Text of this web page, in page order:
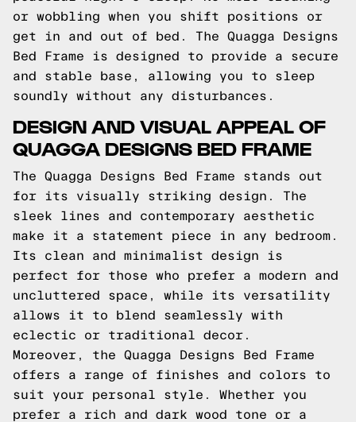
or wobbling when you shift positions or
get in and out of bed. The Quagga Designs
Bed Frame is designed to provide a secure
and stable base, allowing you to sleep
soundly without any disturbances.
DESIGN AND VISUAL APPEAL OF
QUAGGA DESIGNS BED FRAME
The Quagga Designs Bed Frame stands out
for its visually striking design. The
sleek lines and contemporary aesthetic
make it a statement piece in any bedroom.
Its clean and minimalist design is
perfect for those who prefer a modern and
uncluttered space, while its versatility
allows it to blend seamlessly with
eclectic or traditional decor.
Moreover, the Quagga Designs Bed Frame
offers a range of finishes and colors to
suit your personal style. Whether you
prefer a rich and dark wood tone or a